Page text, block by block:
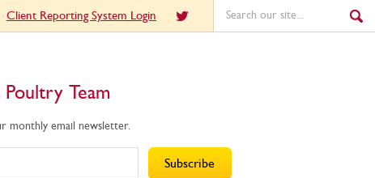
Client Reporting System Login
Poultry Team
monthly email newsletter.